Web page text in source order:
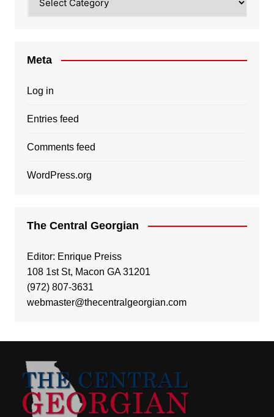
Meta
Log in
Entries feed
Comments feed
WordPress.org
The Central Georgian
Editor: Enrique Preiss
108 1st St, Macon GA 31201
(972) 807-3631
webmaster@thecentralgeorgian.com